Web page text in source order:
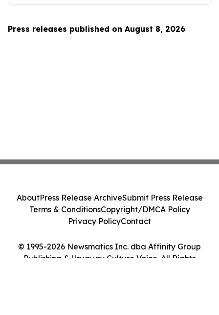
Press releases published on August 8, 2026
© 1995-2026 Newsmatics Inc. dba Affinity Group
Publishing & Uruguay Culture Voice. All Rights
AboutPress Release ArchiveSubmit Press Release
Terms & ConditionsCopyright/DMCA Policy
Privacy PolicyContact